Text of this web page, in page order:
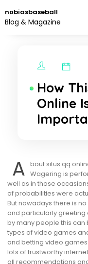
to
the
nobiasbaseball
Blog & Magazine
How
Online
A bout situs qq
Wagering is
well as in those
of probabilities were
But nowadays there is
and particularly
by many people this
types of video games
and betting video
lots of trustworthy
all recommendations